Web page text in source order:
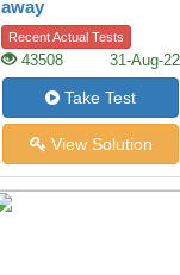
away
Recent Actual Tests
43508 31-Aug-22
Take Test
View Solution